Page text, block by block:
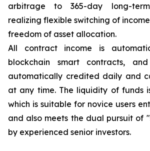
arbitrage to 365-day long-
realizing flexible switching of
freedom of asset allocation.
All contract income is
blockchain smart contracts,
automatically credited daily and
at any time. The liquidity of funds
which is suitable for novice users
and also meets the dual pursuit of
by experienced senior investors.